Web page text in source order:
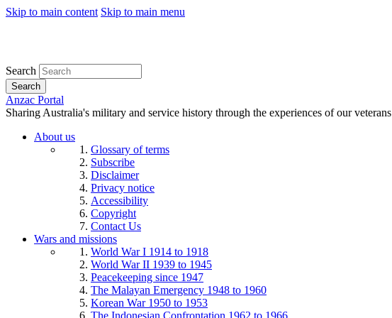
Skip to main content Skip to main menu
Search
Search
Anzac Portal
Sharing Australia's military and service history through the experiences of our veterans
About us
Glossary of terms
Subscribe
Disclaimer
Privacy notice
Accessibility
Copyright
Contact Us
Wars and missions
World War I 1914 to 1918
World War II 1939 to 1945
Peacekeeping since 1947
The Malayan Emergency 1948 to 1960
Korean War 1950 to 1953
The Indonesian Confrontation 1962 to 1966